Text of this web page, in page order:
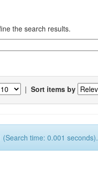
the search results.
| Sort items by
(Search time: 0.001 seconds).